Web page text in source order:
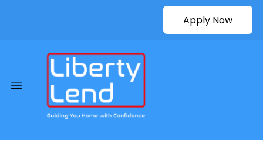
Apply Now